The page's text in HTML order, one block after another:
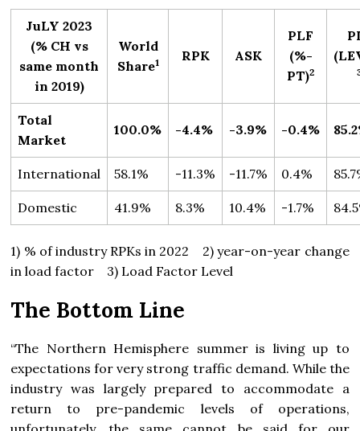
JuLY 2023
(% CH vs
same month
in 2019)
World
Share1 RPK ASK
PLF
(%-
PT)2
Total
Market
100.0% -4.4% -3.9% -0.4%
International 58.1% -11.3% -11.7% 0.4%
Domestic 41.9% 8.3% 10.4% -1.7%
1) % of industry RPKs in 2022 2) year-on-year change
in load factor 3) Load Factor Level
The Bottom Line
“The Northern Hemisphere summer is living up to
expectations for very strong traffic demand. While the
industry was largely prepared to accommodate a
return to pre-pandemic levels of operations,